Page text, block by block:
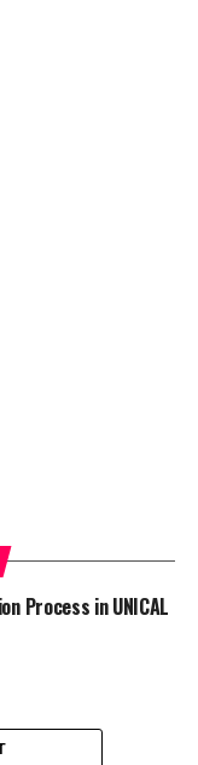
Process in UNICAL